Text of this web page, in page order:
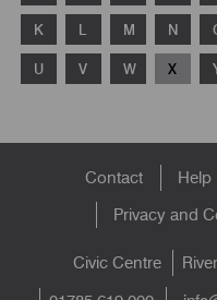
K L M N
U V W X
FooterContact Help
Privacy and
Civic Centre